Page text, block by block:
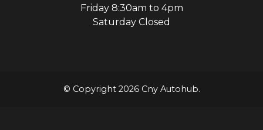
Friday 8:30am to 4pm
Saturday Closed
© Copyright 2026 Cny Autohub.